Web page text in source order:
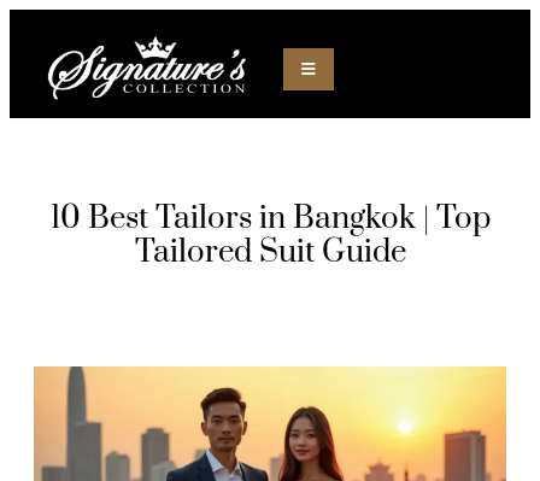
10 Best Tailors in Bangkok | Top
Tailored Suit Guide